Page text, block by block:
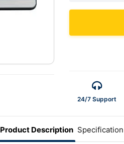
24/7 Support
Product Description Specification